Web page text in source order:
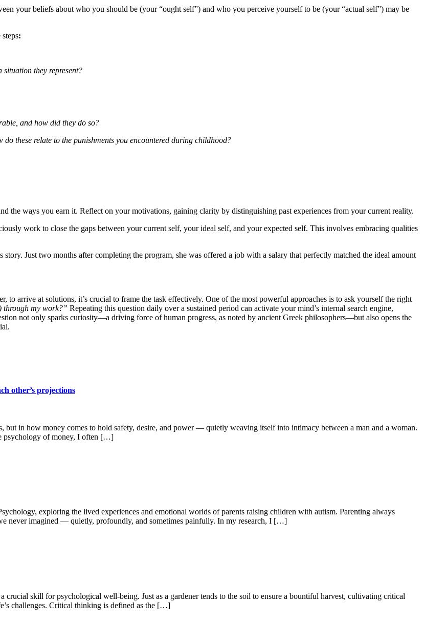
your beliefs about who you should be (your “ought self”) and who you perceive yourself to be (your “actual self”) may be
:
situation they represent?
and how did they do so?
these relate to the punishments you encountered during childhood?
the ways you earn it. Reflect on your motivations, gaining clarity by distinguishing past experiences from your current reality.
work to close the gaps between your current self, your ideal self, and your expected self. This involves embracing qualities
Just two months after completing the program, she was offered a job with a salary that perfectly matched the ideal amount
arrive at solutions, it’s crucial to frame the task effectively. One of the most powerful approaches is to ask yourself the right
through my work?” Repeating this question daily over a sustained period can activate your mind’s internal search engine,
not only sparks curiosity—a driving force of human progress, as noted by ancient Greek philosophers—but also opens the
other’s projections
but in how money comes to hold safety, desire, and power — quietly weaving itself into intimacy between a man and a woman.
psychology of money, I often […]
exploring the lived experiences and emotional worlds of parents raising children with autism. Parenting always
never imagined — quietly, profoundly, and sometimes painfully. In my research, I […]
skill for psychological well-being. Just as a gardener tends to the soil to ensure a bountiful harvest, cultivating critical
challenges. Critical thinking is defined as the […]